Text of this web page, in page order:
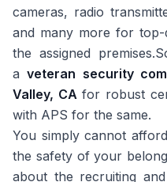
cameras, radio
and many more for
the assigned
aveteran security
Valley, CAfor robust
with APS for the same.
You simply cannot
the safety of your
about the recruiting